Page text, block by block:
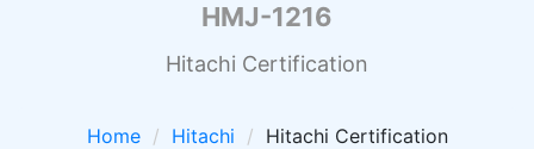
HMJ-1216
Hitachi Certification
Home Hitachi
Hitachi Certification